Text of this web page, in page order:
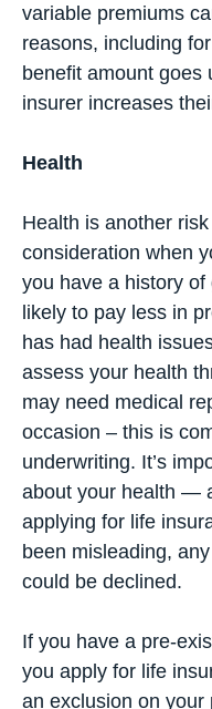
variable premiums
reasons, including
benefit amount goes
insurer increases
Health
Health is another
consideration when
you have a history of
likely to pay less in
has had health
assess your health
may need medical
occasion – this is
underwriting. It’s
about your health —
applying for life
been misleading,
could be declined.
If you have a pre-
you apply for life
an exclusion on your